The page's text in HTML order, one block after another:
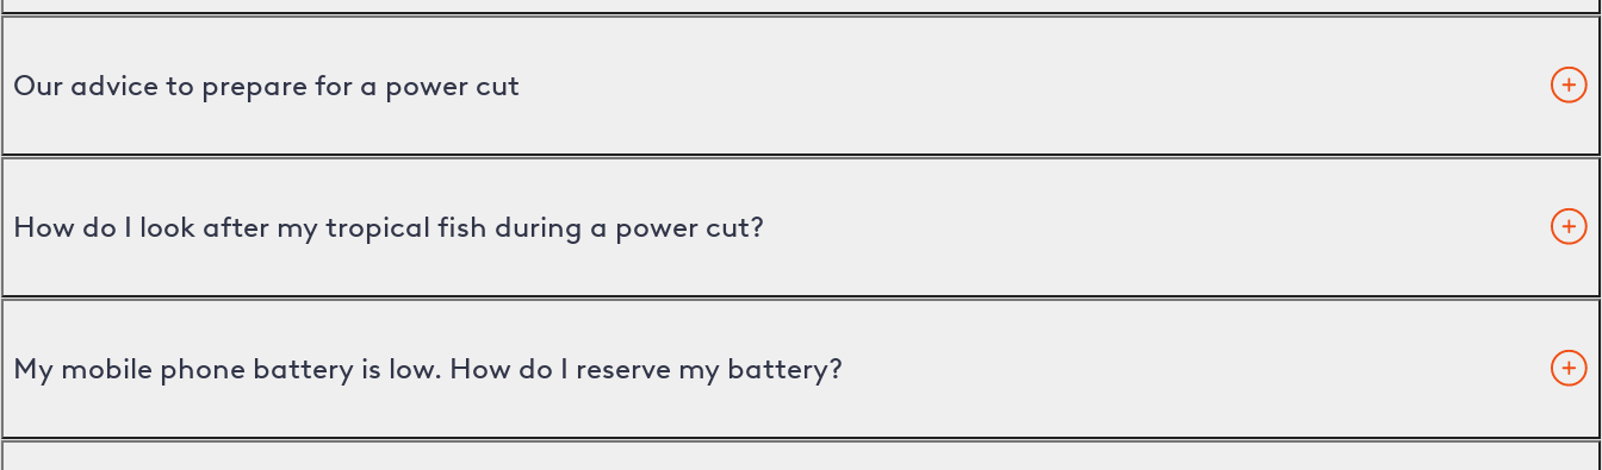
Our advice to prepare for a power cut
How do I look after my tropical fish during a power cut?
My mobile phone battery is low. How do I reserve my battery?